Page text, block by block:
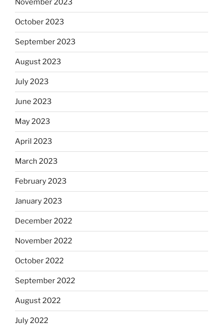
November 2023
October 2023
September 2023
August 2023
July 2023
June 2023
May 2023
April 2023
March 2023
February 2023
January 2023
December 2022
November 2022
October 2022
September 2022
August 2022
July 2022